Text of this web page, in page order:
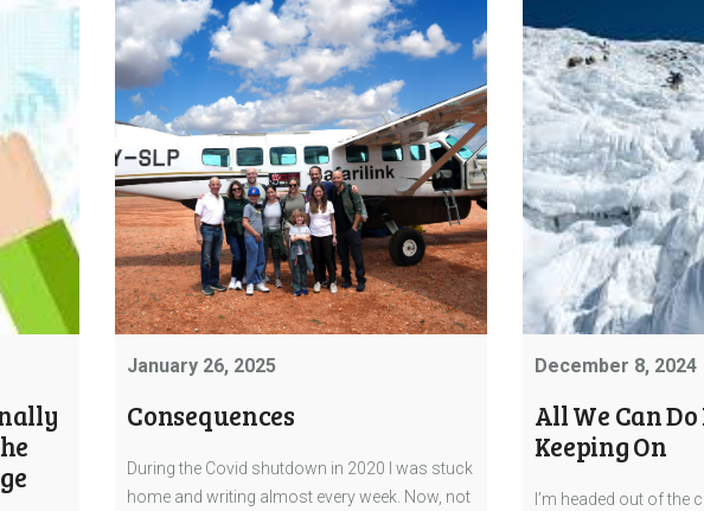
January 26, 2025
Consequences
During the Covid shutdown in 2020 I was stuck
home and writing almost every week. Now, not
December 8, 2024
All We Can Do
Keeping On
I’m headed out of the